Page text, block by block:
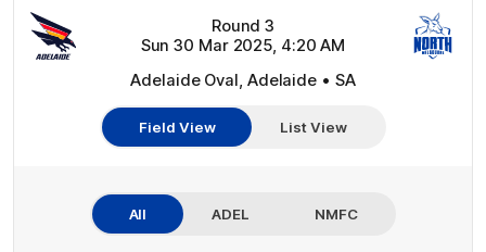
Round 3
Sun 30 Mar 2025, 4:20 AM
Adelaide Oval, Adelaide • SA
Field View List View
All ADEL NMFC